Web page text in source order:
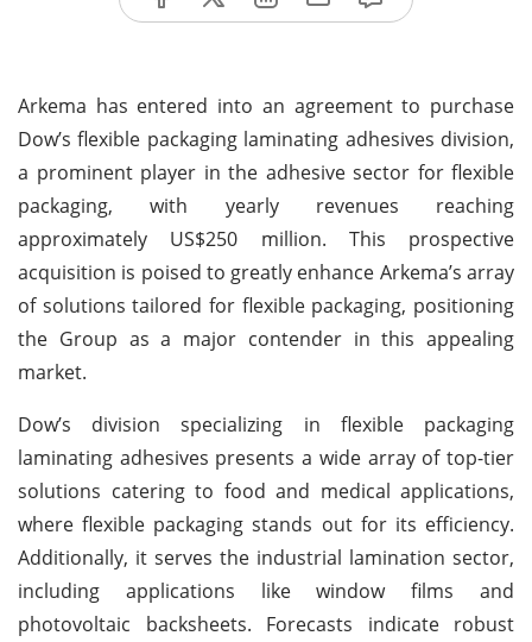
Arkema has entered into an agreement to purchase
Dow’s flexible packaging laminating adhesives division,
a prominent player in the adhesive sector for flexible
packaging, with yearly revenues reaching
approximately US$250 million. This prospective
acquisition is poised to greatly enhance Arkema’s array
of solutions tailored for flexible packaging, positioning
the Group as a major contender in this appealing
market.
Dow’s division specializing in flexible packaging
laminating adhesives presents a wide array of top-tier
solutions catering to food and medical applications,
where flexible packaging stands out for its efficiency.
Additionally, it serves the industrial lamination sector,
including applications like window films and
photovoltaic backsheets. Forecasts indicate robust